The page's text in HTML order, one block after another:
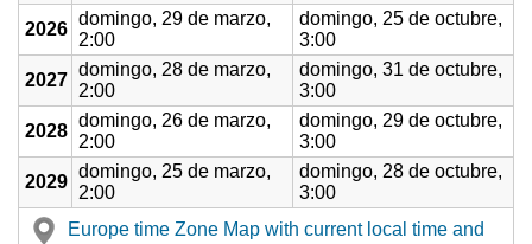
2026
domingo, 29 de marzo,
2:00
domingo, 25 de octubre,
3:00
2027
domingo, 28 de marzo,
2:00
domingo, 31 de octubre,
3:00
2028
domingo, 26 de marzo,
2:00
domingo, 29 de octubre,
3:00
2029
domingo, 25 de marzo,
2:00
domingo, 28 de octubre,
3:00
Europe time Zone Map with current local time and